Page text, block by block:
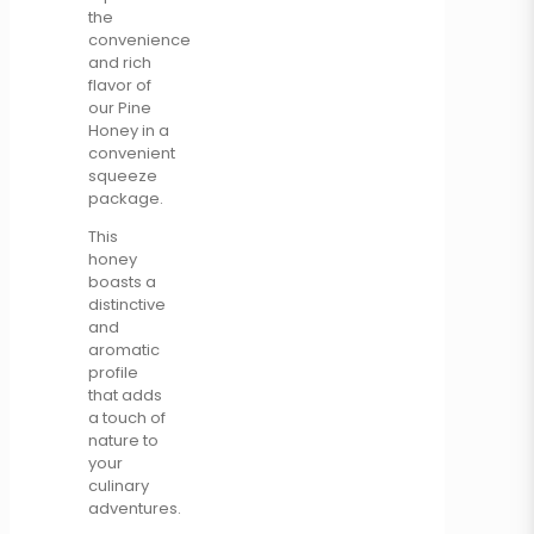
the
convenience
and rich
flavor of
our Pine
Honey in a
convenient
squeeze
package.
This
honey
boasts a
distinctive
and
aromatic
profile
that adds
a touch of
nature to
your
culinary
adventures.